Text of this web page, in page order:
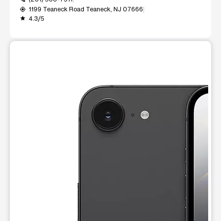
my_location 1199 Teaneck Road Teaneck, NJ 07666
grade 4.3/5